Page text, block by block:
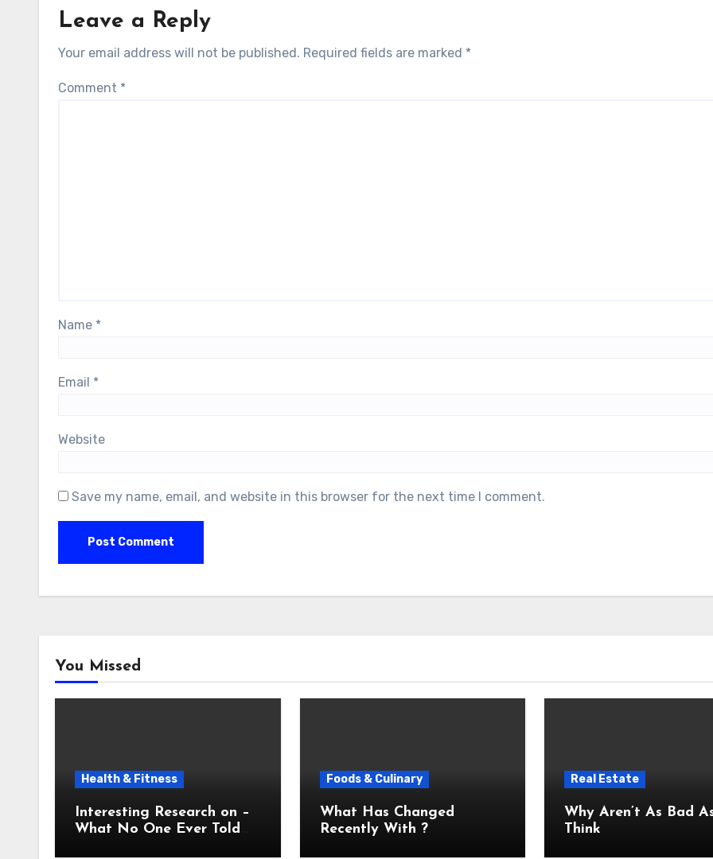
Leave a Reply
Your email address will not be published. Required fields are marked *
Comment *
Name *
Email *
Website
Save my name, email, and website in this browser for the next time I comment.
You Missed
Health & Fitness
Interesting Research on –
What No One Ever Told
Foods & Culinary
What Has Changed
Recently With ?
Real Estate
Why Aren’t As Bad As You
Think